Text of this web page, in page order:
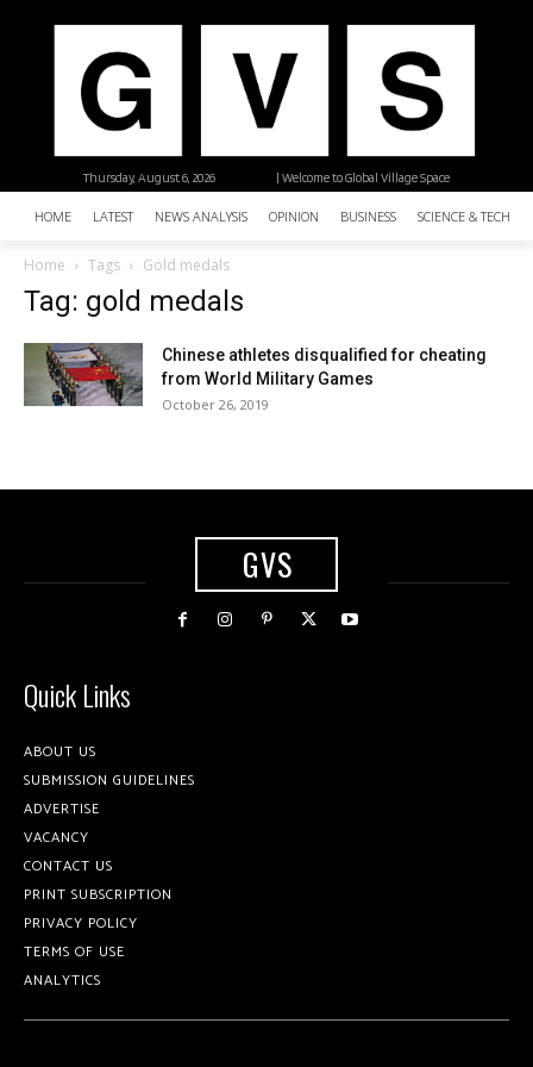
| Welcome to Global Village Space
Thursday, August 6, 2026
HOME LATEST NEWS ANALYSIS OPINION BUSINESS SCIENCE &
Home Tags Gold medals
Tag: gold medals
Chinese athletes disqualified for cheating
from World Military Games
October 26, 2019
GVS
Quick Links
ABOUT US
SUBMISSION GUIDELINES
ADVERTISE
VACANCY
CONTACT US
PRINT SUBSCRIPTION
PRIVACY POLICY
TERMS OF USE
ANALYTICS